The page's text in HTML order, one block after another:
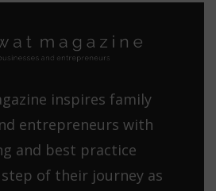
inspires family
entrepreneurs with
and best practice
of their journey as